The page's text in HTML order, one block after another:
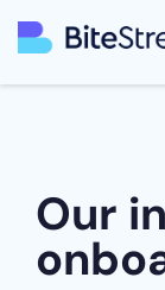
Our